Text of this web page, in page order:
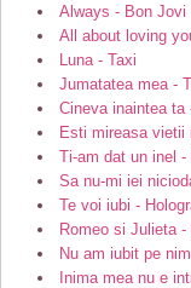
Always - Bon Jovi
All about loving
Luna - Taxi
Jumatatea mea -
Cineva inaintea ta
Esti mireasa vietii
Ti-am dat un inel -
Sa nu-mi iei
Te voi iubi -
Romeo si Julieta -
Nu am iubit pe
Inima mea nu e